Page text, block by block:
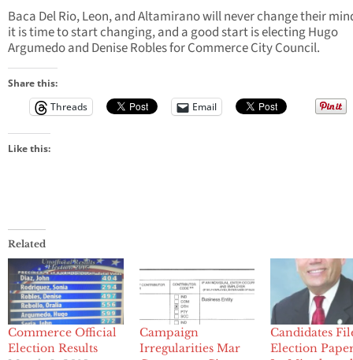
Baca Del Rio, Leon, and Altamirano will never change their
it is time to start changing, and a good start is electing Hugo
Argumedo and Denise Robles for Commerce City Council.
Share this:
Threads
Email
Like this:
Related
Commerce Official
Election Results
Campaign
Irregularities Mar
Candidates
Election